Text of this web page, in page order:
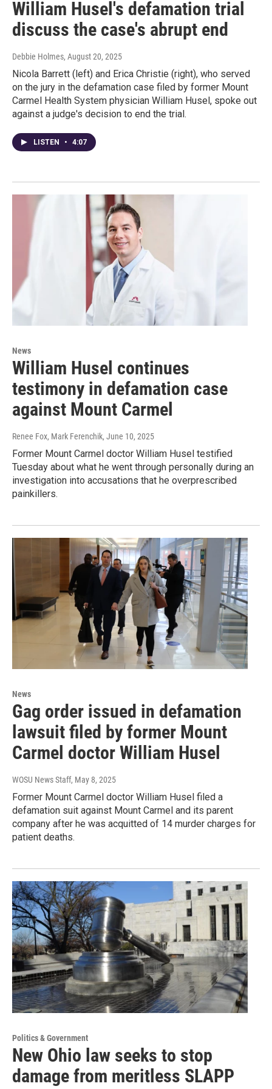
William Husel's defamation trial
discuss the case's abrupt end
Debbie Holmes, August 20, 2025
Nicola Barrett (left) and Erica Christie (right), who served
on the jury in the defamation case filed by former Mount
Carmel Health System physician William Husel, spoke out
against a judge's decision to end the trial.
LISTEN • 4:07
News
William Husel continues
testimony in defamation case
against Mount Carmel
Renee Fox, Mark Ferenchik, June 10, 2025
Former Mount Carmel doctor William Husel testified
Tuesday about what he went through personally during an
investigation into accusations that he overprescribed
painkillers.
News
Gag order issued in defamation
lawsuit filed by former Mount
Carmel doctor William Husel
WOSU News Staff, May 8, 2025
Former Mount Carmel doctor William Husel filed a
defamation suit against Mount Carmel and its parent
company after he was acquitted of 14 murder charges for
patient deaths.
Politics & Government
New Ohio law seeks to stop
damage from meritless SLAPP